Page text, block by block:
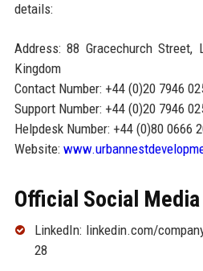
details:
Address: 88 Gracechurch Street,
Kingdom
Contact Number: +44 (0)20 7946
Support Number: +44 (0)20 7946
Helpdesk Number: +44 (0)80 0666
Website:
Official Social
LinkedIn: linkedin.com/
28